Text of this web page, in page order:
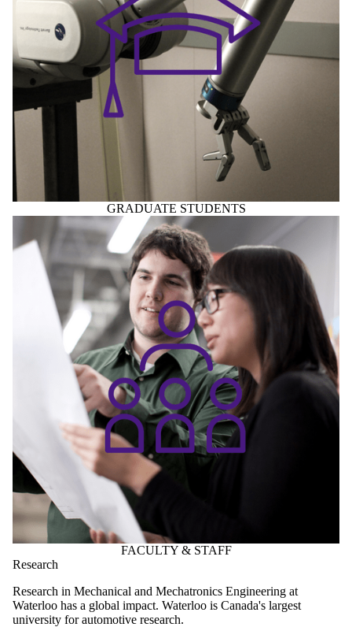
GRADUATE STUDENTS
FACULTY & STAFF
Research
Research in Mechanical and Mechatronics Engineering at
Waterloo has a global impact. Waterloo is Canada's largest
university for automotive research.